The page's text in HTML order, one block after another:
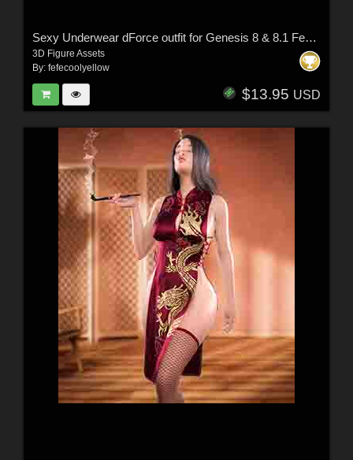
Sexy Underwear dForce outfit for Genesis 8 & 8.1 Females
3D Figure Assets
By: fefecoolyellow
$13.95 USD